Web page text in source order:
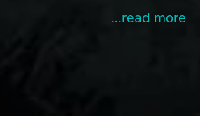
...read more